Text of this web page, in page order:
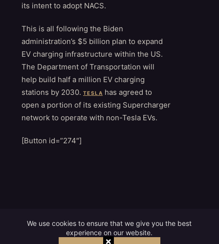
We use cookies to ensure that we give you the best
experience on our website.
its intent to adopt NACS.
This is all following the Biden
administration’s $5 billion plan to expand
EV charging infrastructure within the US.
The Department of Transportation will
help build half a million EV charging
stations by 2030. TESLA has agreed to
open a portion of its existing Supercharger
network to operate with non-Tesla EVs.
[Button id=”274″]
×